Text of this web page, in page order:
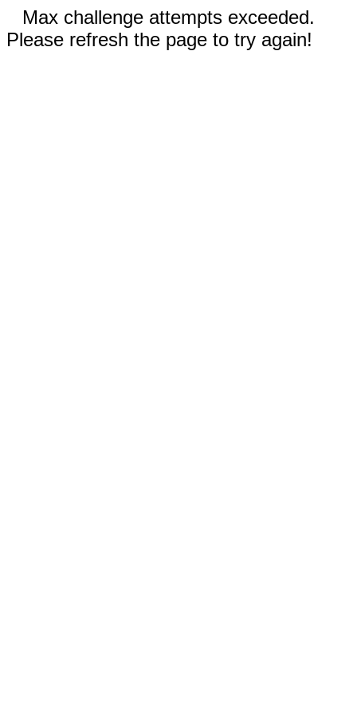
Max challenge attempts exceeded.
Please refresh the page to try again!